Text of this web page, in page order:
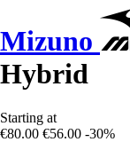
Mizuno
Hybrid
Starting at
€80.00 €56.00 -30%